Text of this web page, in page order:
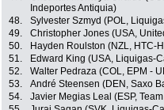
Indeportes Antiquia)
48. Sylvester Szmyd (POL,
49.
Christopher Jones (USA,
50.
Hayden Roulston (NZL, HTC-
51.
Edward King (USA, Liquigas-
52.
Walter Pedraza (COL, EPM -
53.
André Steensen (DEN, Saxo
54.
Javier Megias Leal (ESP,